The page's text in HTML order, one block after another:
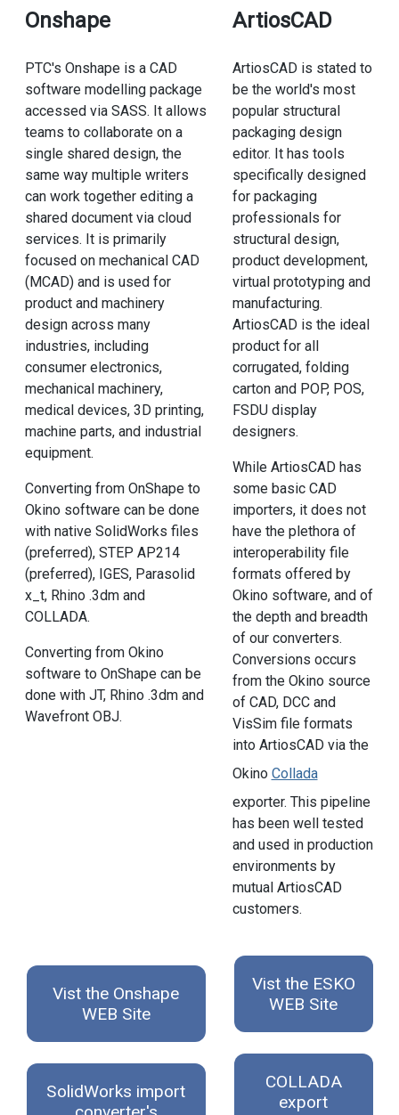
Onshape
PTC's Onshape is a CAD
software modelling package
accessed via SASS. It allows
teams to collaborate on a
single shared design, the
same way multiple writers
can work together editing a
shared document via cloud
services. It is primarily
focused on mechanical CAD
(MCAD) and is used for
product and machinery
design across many
industries, including
consumer electronics,
mechanical machinery,
medical devices, 3D printing,
machine parts, and industrial
equipment.
Converting from OnShape to
Okino software can be done
with native SolidWorks files
(preferred), STEP AP214
(preferred), IGES, Parasolid
x_t, Rhino .3dm and
COLLADA.
Converting from Okino
software to OnShape can be
done with JT, Rhino .3dm and
Wavefront OBJ.
ArtiosCAD
ArtiosCAD is stated to
be the world's most
popular structural
packaging design
editor. It has tools
specifically designed
for packaging
professionals for
structural design,
product development,
virtual prototyping and
manufacturing.
ArtiosCAD is the ideal
product for all
corrugated, folding
carton and POP, POS,
FSDU display
designers.
While ArtiosCAD has
some basic CAD
importers, it does not
have the plethora of
interoperability file
formats offered by
Okino software, and of
the depth and breadth
of our converters.
Conversions occurs
from the Okino source
of CAD, DCC and
VisSim file formats
into ArtiosCAD via the
Okino Collada
exporter. This pipeline
has been well tested
and used in production
environments by
mutual ArtiosCAD
customers.
Vist the Onshape
WEB Site
SolidWorks import
Vist the ESKO
WEB Site
COLLADA
export